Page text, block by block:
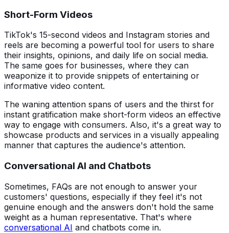
Short-Form Videos
TikTok's 15-second videos and Instagram stories and
reels are becoming a powerful tool for users to share
their insights, opinions, and daily life on social media.
The same goes for businesses, where they can
weaponize it to provide snippets of entertaining or
informative video content.
The waning attention spans of users and the thirst for
instant gratification make short-form videos an effective
way to engage with consumers. Also, it's a great way to
showcase products and services in a visually appealing
manner that captures the audience's attention.
Conversational AI and Chatbots
Sometimes, FAQs are not enough to answer your
customers' questions, especially if they feel it's not
genuine enough and the answers don't hold the same
weight as a human representative. That's where
conversational AI and chatbots come in.